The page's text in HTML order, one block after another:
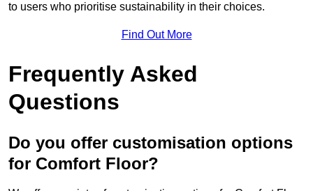
to users who prioritise sustainability in their choices.
Find Out More
Frequently Asked
Questions
Do you offer customisation options
for Comfort Floor?